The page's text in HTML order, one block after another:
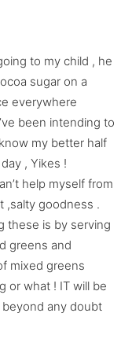
to my child , he
sugar on a
everywhere
been intending to
my better half
, Yikes !
help myself from
,salty goodness .
these is by serving
greens and
mixed greens
or what ! IT will be
any doubt